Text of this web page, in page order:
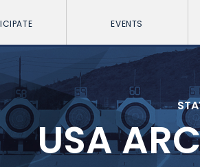
EVENTS
USA